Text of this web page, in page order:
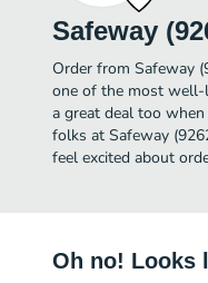
Safeway
Order from Safeway
one of the most well-
a great deal too
folks at Safeway
feel excited about
Oh no! Looks